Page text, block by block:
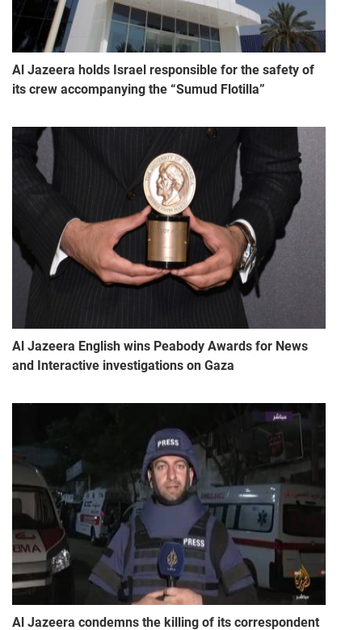
Al Jazeera holds Israel responsible for the safety of
its crew accompanying the “Sumud Flotilla”
Al Jazeera English wins Peabody Awards for News
and Interactive investigations on Gaza
Al Jazeera condemns the killing of its correspondent